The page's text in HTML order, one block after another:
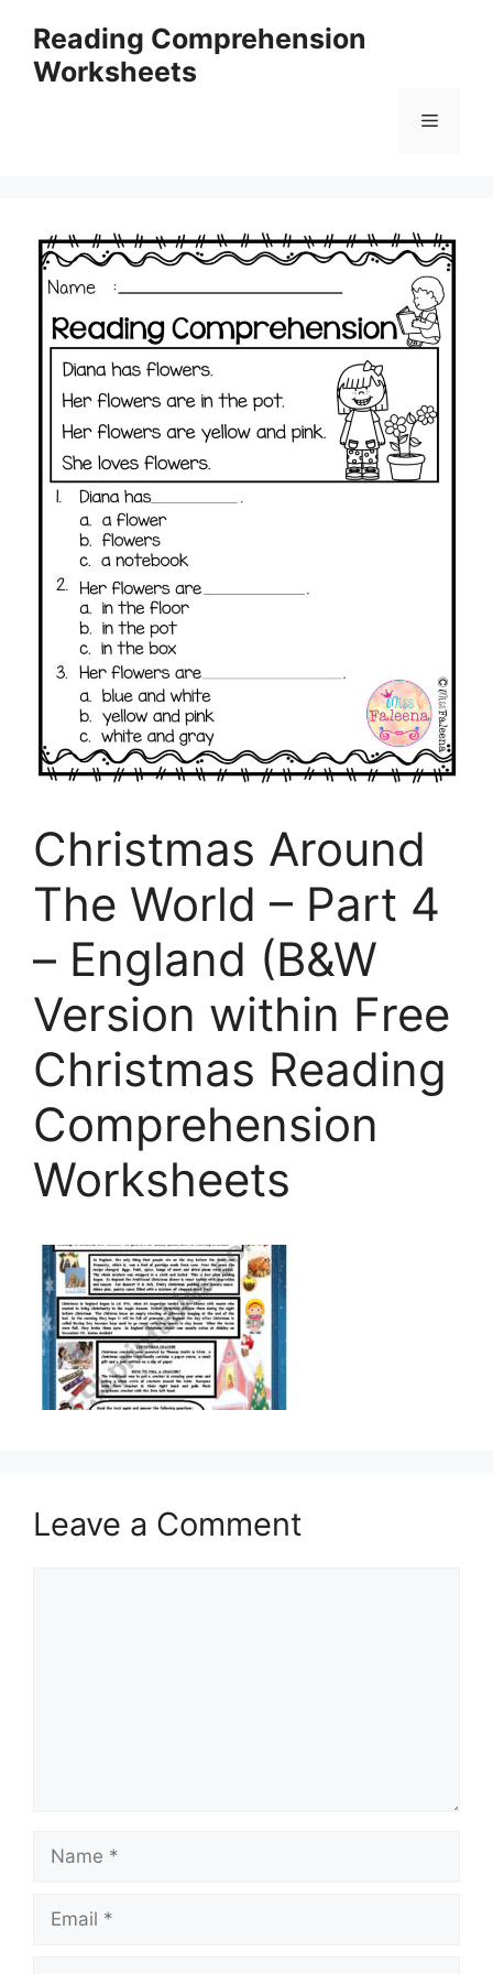
content
Reading Comprehension
Worksheets
Menu
Christmas Around
The World – Part 4
– England (B&W
Version within Free
Christmas Reading
Comprehension
Worksheets
Leave a Comment
Name
Email